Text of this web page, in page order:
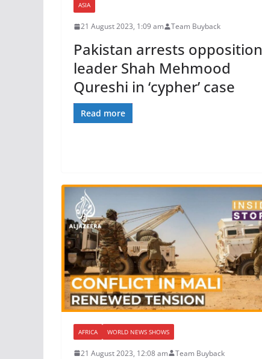
ASIA
21 August 2023, 1:09 am Team Buyback
Pakistan arrests opposition
leader Shah Mehmood
Qureshi in ‘cypher’ case
Read more
AFRICA WORLD NEWS SHOWS
21 August 2023, 12:08 am Team Buyback